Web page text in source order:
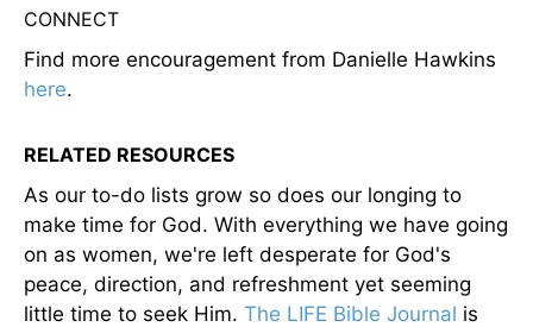
CONNECT
Find more encouragement from Danielle Hawkins
here.
RELATED RESOURCES
As our to-do lists grow so does our longing to
make time for God. With everything we have going
on as women, we're left desperate for God's
peace, direction, and refreshment yet seeming
little time to seek Him. The LIFE Bible Journal is